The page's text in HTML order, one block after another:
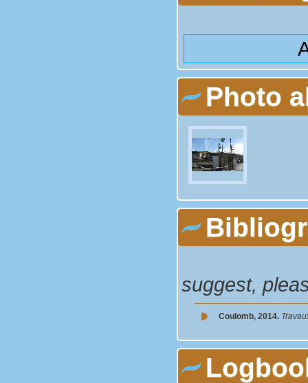
Photo
suggest,
Coulomb, 2014.